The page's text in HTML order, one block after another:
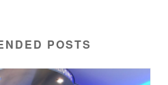
POSTS